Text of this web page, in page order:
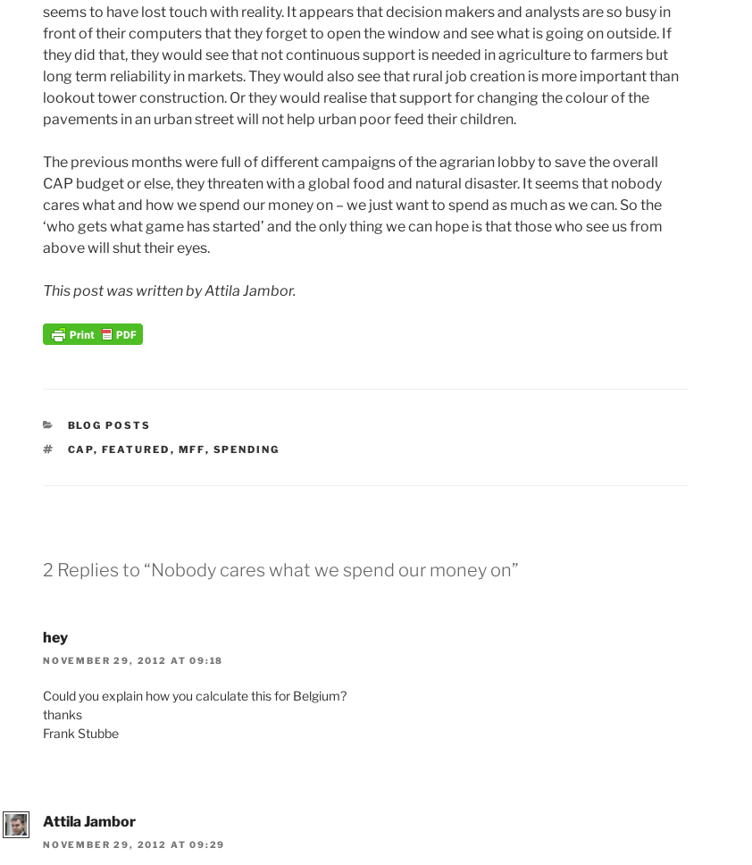
seems to have lost touch with reality. It appears that decision makers and analysts are so busy in
front of their computers that they forget to open the window and see what is going on outside. If
they did that, they would see that not continuous support is needed in agriculture to farmers but
long term reliability in markets. They would also see that rural job creation is more important than
lookout tower construction. Or they would realise that support for changing the colour of the
pavements in an urban street will not help urban poor feed their children.
The previous months were full of different campaigns of the agrarian lobby to save the overall
CAP budget or else, they threaten with a global food and natural disaster. It seems that nobody
cares what and how we spend our money on – we just want to spend as much as we can. So the
‘who gets what game has started’ and the only thing we can hope is that those who see us from
above will shut their eyes.
This post was written by Attila Jambor.
CATEGORIES
BLOG POSTS
TAGS
CAP, FEATURED , MFF, SPENDING
2 Replies to “Nobody cares what we spend our money on”
hey
NOVEMBER 29, 2012 AT 09:18
Could you explain how you calculate this for Belgium?
thanks
Frank Stubbe
Attila Jambor
NOVEMBER 29, 2012 AT 09:29